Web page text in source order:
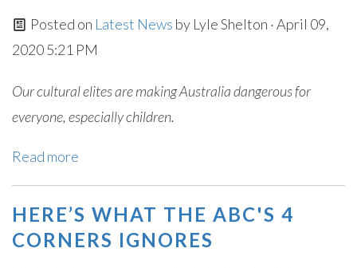
Posted on Latest News by Lyle Shelton · April 09,
2020 5:21 PM
Our cultural elites are making Australia dangerous for
everyone, especially children.
Read more
HERE’S WHAT THE ABC'S 4
CORNERS IGNORES